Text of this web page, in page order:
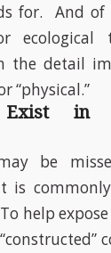
for.
And of
ecological
the detail
“physical.”
Exist in
be
is
To help